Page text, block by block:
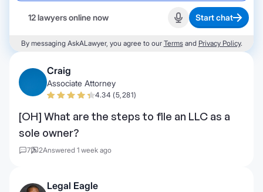
12 lawyers online now Start recording
Start chat
By messaging AskALawyer, you agree to our Termsand Privacy Policy.
Craig
Associate Attorney
4.34 (5,281)
[OH] What are the steps to file an LLC as a
sole owner?
7 2Answered 1 week ago
Legal Eagle